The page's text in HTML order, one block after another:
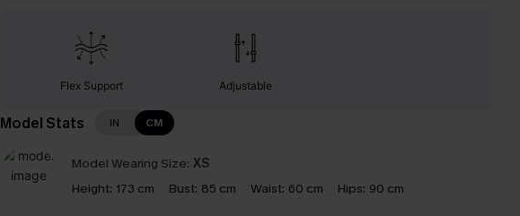
Flex Support Adjustable
Model Stats IN CM
Model Wearing Size: XS
Height: 173 cm Bust: 85 cm Waist: 60 cm Hips: 90 cm